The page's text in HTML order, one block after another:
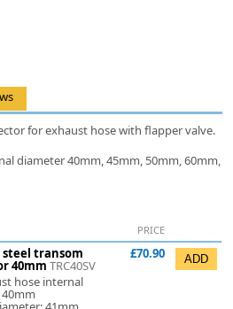
for exhaust hose with flapper valve.
diameter 40mm, 45mm, 50mm, 60mm,
PRICE
steel transom
40mm TRC40SV
hose internal
£70.90